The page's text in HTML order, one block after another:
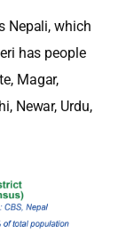
Nepali, which
has people
Magar,
Newar, Urdu,